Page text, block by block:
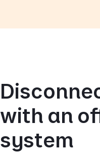
with an
system